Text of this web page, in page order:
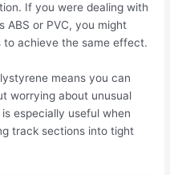
If you were dealing with
ABS or PVC, you might
to achieve the same effect.
means you can
worrying about unusual
especially useful when
track sections into tight